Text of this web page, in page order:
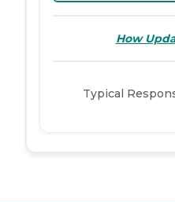
How
Typical